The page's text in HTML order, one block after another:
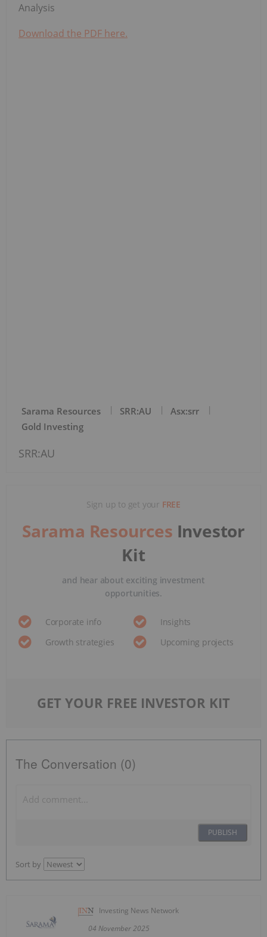
Analysis
Download the PDF here.
Sarama Resources SRR:AU
Asx:srr
Gold Investing
SRR:AU
Sign up to get your FREE
Sarama Resources Investor
Kit
and hear about exciting investment
opportunities.
Corporate info
Insights
Growth strategies
Upcoming projects
GET YOUR FREE INVESTOR KIT
The Conversation (0)
PUBLISH
Sort by
Investing News Network
04 November 2025